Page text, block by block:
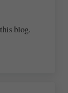
blog.